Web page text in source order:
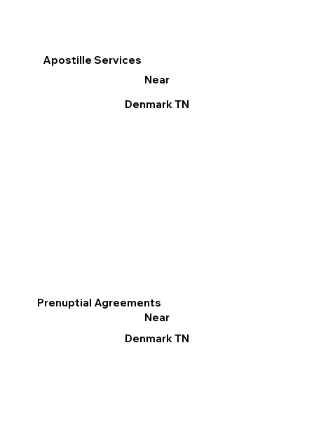
Apostille Services
Near
Denmark TN
Prenuptial Agreements
Near
Denmark TN